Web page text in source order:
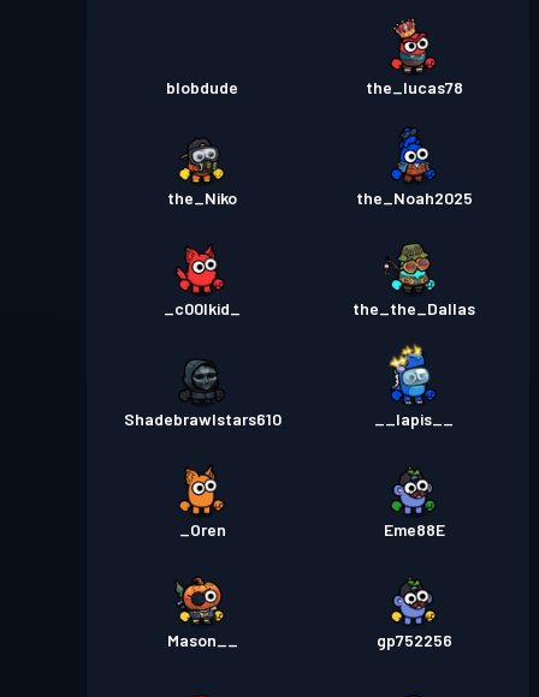
blobdude the_lucas78
the_Niko the_Noah2025
_c00lkid_ the_the_Dallas
Shadebrawlstars610 __lapis__
_Oren Eme88E
Mason__ gp752256